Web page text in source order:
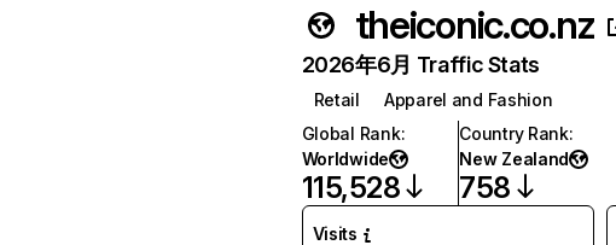
theiconic.co.nz
2026年6月 Traffic Stats
Retail
Apparel and Fashion
Global Rank:
Worldwide
115,528
Country Rank:
New Zealand
758
Visits